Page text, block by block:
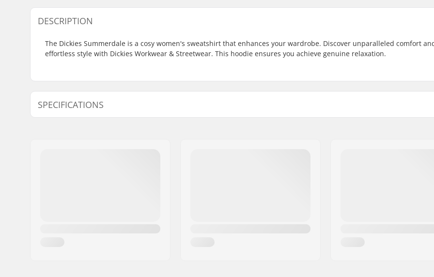
DESCRIPTION
The Dickies Summerdale is a cosy women's sweatshirt that enhances your wardrobe. Discover unparalleled comfort
effortless style with Dickies Workwear & Streetwear. This hoodie ensures you achieve genuine relaxation.
SPECIFICATIONS